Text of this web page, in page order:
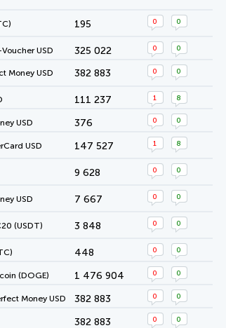
195 0 0
USD 325 022 0 0
Money USD 382 883 0 0
111 237 1 8
USD 376 0 0
USD 147 527 1 8
9 628 0 0
USD 7 667 0 0
(USDT) 3 848 0 0
448 0 0
(DOGE) 1 476 904 0 0
Money USD 382 883 0 0
382 883 0 0